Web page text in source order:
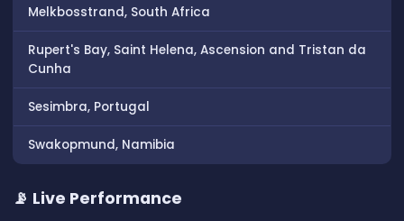
Melkbosstrand, South Africa
Rupert's Bay, Saint Helena, Ascension and Tristan da
Cunha
Sesimbra, Portugal
Swakopmund, Namibia
📡 Live Performance